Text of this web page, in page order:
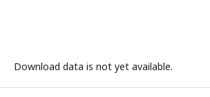
Download data is not yet available.